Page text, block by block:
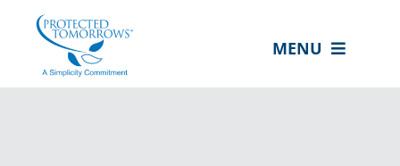
content
MENU
ABOUT US